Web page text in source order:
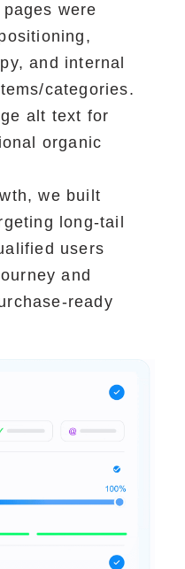
were
and internal
categories.
alt text for
organic
we built
long-tail
users
and
ready